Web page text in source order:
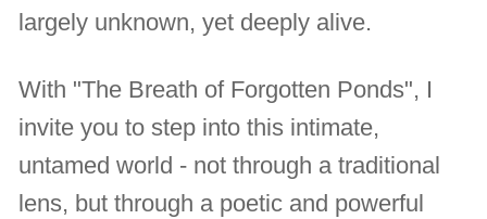
largely unknown, yet deeply alive.
With "The Breath of Forgotten Ponds", I
invite you to step into this intimate,
untamed world - not through a traditional
lens, but through a poetic and powerful